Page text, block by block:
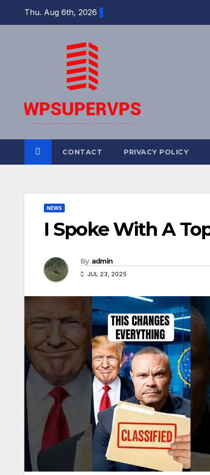
Thu. Aug 6th, 2026
CONTACT PRIVACY POLICY
NEWS
I Spoke With A
By admin
JUL 23, 2025